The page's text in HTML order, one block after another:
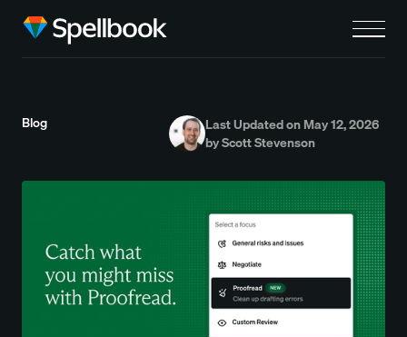
Blog
Last Updated on May 12, 2026
by Scott Stevenson